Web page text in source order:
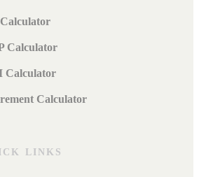
Calculator
Calculator
Calculator
LINKS